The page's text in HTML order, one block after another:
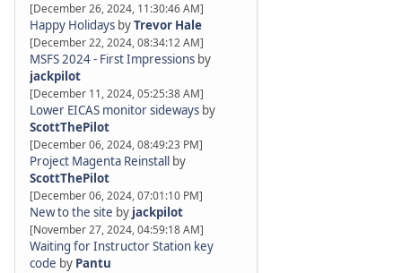
[December 26, 2024, 11:30:46 AM]
Happy Holidays byTrevor Hale
[December 22, 2024, 08:34:12 AM]
MSFS 2024 - First Impressions by
jackpilot
[December 11, 2024, 05:25:38 AM]
Lower EICAS monitor sideways by
ScottThePilot
[December 06, 2024, 08:49:23 PM]
Project Magenta Reinstall by
ScottThePilot
[December 06, 2024, 07:01:10 PM]
New to the site by jackpilot
[November 27, 2024, 04:59:18 AM]
Waiting for Instructor Station key
code by Pantu